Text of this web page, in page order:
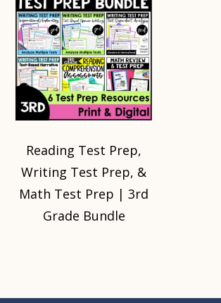
Reading Test Prep,
Writing Test Prep, &
Math Test Prep | 3rd
Grade Bundle